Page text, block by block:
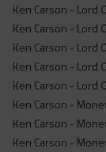
Ken Carson - Lord
Ken Carson - Lord
Ken Carson - Lord
Ken Carson - Lord
Ken Carson - Lord
Ken Carson -
Ken Carson -
Ken Carson -